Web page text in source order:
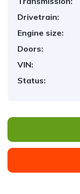
Drivetrain:
Engine size:
Doors:
VIN:
Status: